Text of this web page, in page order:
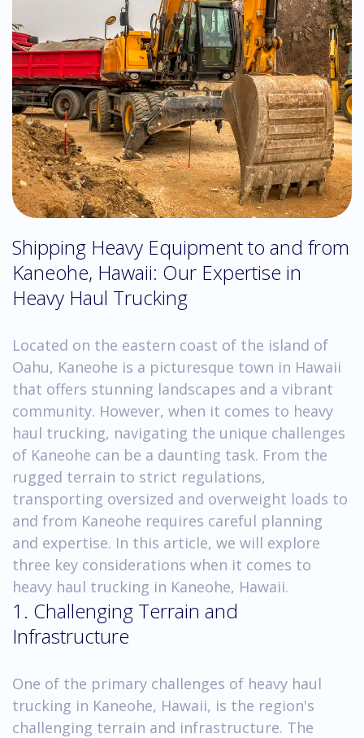
Shipping Heavy Equipment to and from
Kaneohe, Hawaii: Our Expertise in
Heavy Haul Trucking
Located on the eastern coast of the island of
Oahu, Kaneohe is a picturesque town in Hawaii
that offers stunning landscapes and a vibrant
community. However, when it comes to heavy
haul trucking, navigating the unique challenges
of Kaneohe can be a daunting task. From the
rugged terrain to strict regulations,
transporting oversized and overweight loads to
and from Kaneohe requires careful planning
and expertise. In this article, we will explore
three key considerations when it comes to
heavy haul trucking in Kaneohe, Hawaii.
1. Challenging Terrain and
Infrastructure
One of the primary challenges of heavy haul
trucking in Kaneohe, Hawaii, is the region's
challenging terrain and infrastructure. The